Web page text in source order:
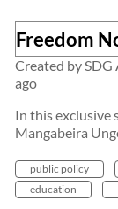
Freedom
Created bySDG
ago
In this exclusive
Mangabeira
public policy
education